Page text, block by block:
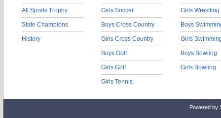
All Sports Trophy
State Champions
History
Girls Soccer
Boys Cross Country
Girls Cross Country
Boys Golf
Girls Golf
Girls Tennis
Girls Wrestling
Boys
Girls
Boys Bowling
Girls Bowling
Powered by